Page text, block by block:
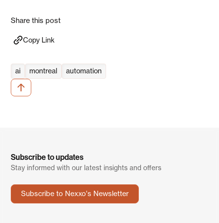
Share this post
Copy Link
ai montreal automation
Subscribe to updates
Stay informed with our latest insights and offers
Subscribe to Nexxo's Newsletter